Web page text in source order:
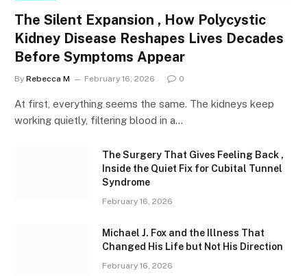
The Silent Expansion , How Polycystic
Kidney Disease Reshapes Lives Decades
Before Symptoms Appear
By Rebecca M February 16, 2026 0
At first, everything seems the same. The kidneys keep
working quietly, filtering blood in a…
The Surgery That Gives Feeling Back ,
Inside the Quiet Fix for Cubital Tunnel
Syndrome
February 16, 2026
Michael J. Fox and the Illness That
Changed His Life but Not His Direction
February 16, 2026